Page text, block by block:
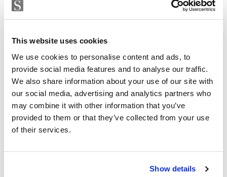
This website uses cookies
We use cookies to personalise content and ads, to
provide social media features and to analyse our traffic.
We also share information about your use of our site with
our social media, advertising and analytics partners who
may combine it with other information that you’ve
provided to them or that they’ve collected from your use
of their services.
Show details
Independent Property Advisor
+34 683 528 094
isabel.brennan@strand.es
Are you interested in this
property?
Please, contact me or fill your information and
viewings by Whats App free of charge.